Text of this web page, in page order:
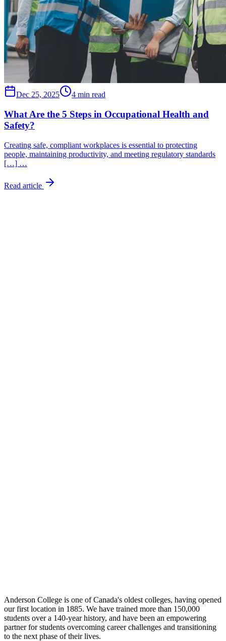
Dec 25, 2025 4 min read
What Are the 5 Steps in Occupational Health and
Safety?
Creating safe, compliant workplaces is essential to protecting
people, maintaining productivity, and meeting regulatory standards
[…] …
Read article
Anderson College is one of Canada's oldest colleges, having opened
our first location in 1885. We have trained more than 150,000
students over a 140-year history, and have been an empowering
partner for students overcoming career challenges and transitioning
to the next phase of their lives.